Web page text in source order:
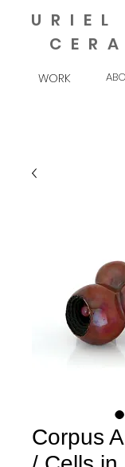
URIEL
WORK
Corpus